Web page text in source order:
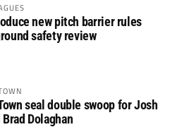
new pitch barrier rules
safety review
seal double swoop for Josh
Dolaghan